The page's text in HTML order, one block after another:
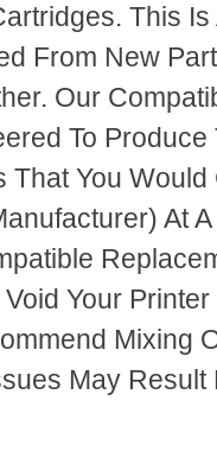
This
From New
Our
To
That You Would
At
Your Printer
Mixing
May Result